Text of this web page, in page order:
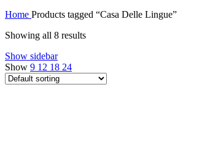
Home Products tagged “Casa Delle Lingue”
Showing all 8 results
Show sidebar
Show 9 12 18 24